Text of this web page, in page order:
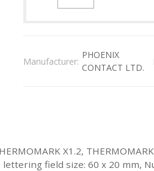
Manufacturer:
PHOENIX
CONTACT LTD.
X1.2,
field size: 60 x 20 mm,